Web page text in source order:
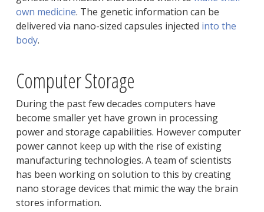
own medicine. The genetic information can be
delivered via nano-sized capsules injected into the
body.
Computer Storage
During the past few decades computers have
become smaller yet have grown in processing
power and storage capabilities. However computer
power cannot keep up with the rise of existing
manufacturing technologies. A team of scientists
has been working on solution to this by creating
nano storage devices that mimic the way the brain
stores information.